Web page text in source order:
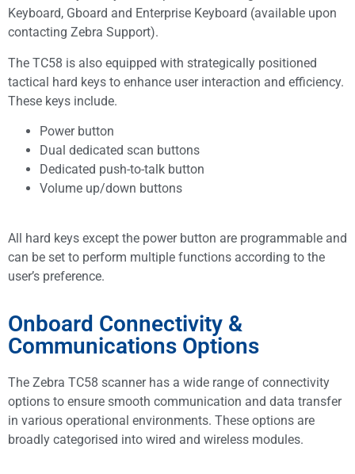
Keyboard, Gboard and Enterprise Keyboard (available upon
contacting Zebra Support).
The TC58 is also equipped with strategically positioned
tactical hard keys to enhance user interaction and efficiency.
These keys include.
Power button
Dual dedicated scan buttons
Dedicated push-to-talk button
Volume up/down buttons
All hard keys except the power button are programmable and
can be set to perform multiple functions according to the
user’s preference.
Onboard Connectivity &
Communications Options
The Zebra TC58 scanner has a wide range of connectivity
options to ensure smooth communication and data transfer
in various operational environments. These options are
broadly categorised into wired and wireless modules.